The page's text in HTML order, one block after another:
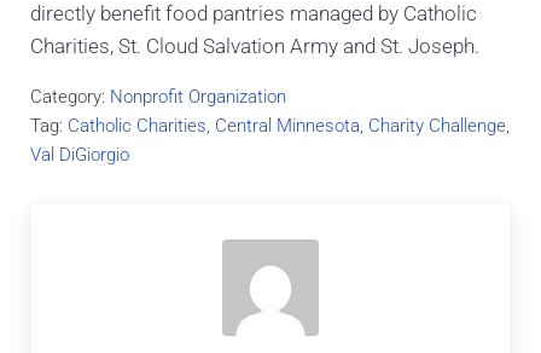
directly benefit food pantries managed by Catholic
Charities, St. Cloud Salvation Army and St. Joseph.
Category: Nonprofit Organization
Tag: Catholic Charities, Central Minnesota, Charity Challenge,
Val DiGiorgio